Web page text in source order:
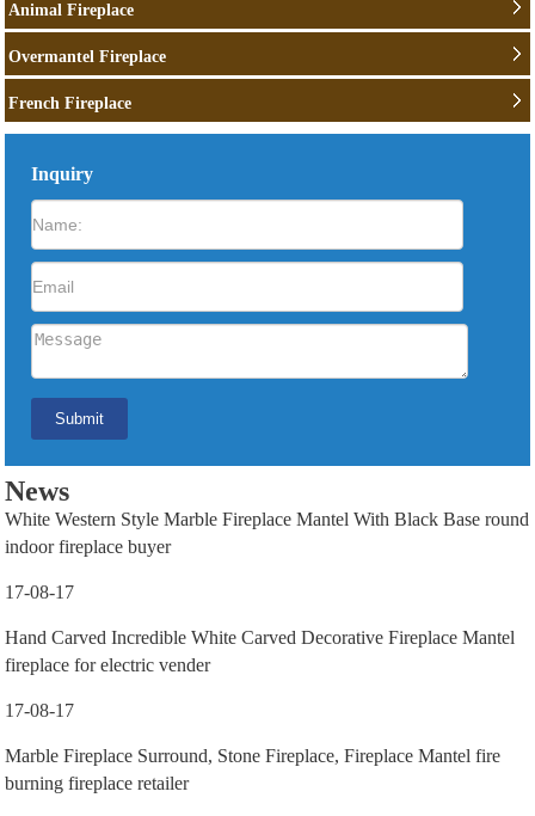
Animal Fireplace
Overmantel Fireplace
French Fireplace
Inquiry
News
White Western Style Marble Fireplace Mantel With Black Base round
indoor fireplace buyer
17-08-17
Hand Carved Incredible White Carved Decorative Fireplace Mantel
fireplace for electric vender
17-08-17
Marble Fireplace Surround, Stone Fireplace, Fireplace Mantel fire
burning fireplace retailer